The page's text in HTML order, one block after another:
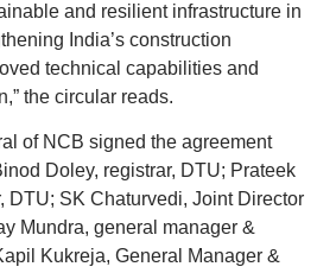
and resilient infrastructure in
India’s construction
technical capabilities and
the circular reads.
of NCB signed the agreement
Doley, registrar, DTU; Prateek
DTU; SK Chaturvedi, Joint Director
Mundra, general manager &
Kukreja, General Manager &